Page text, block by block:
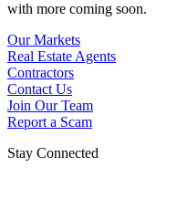
with more coming soon.
Our Markets
Real Estate Agents
Contractors
Contact Us
Join Our Team
Report a Scam
Stay Connected